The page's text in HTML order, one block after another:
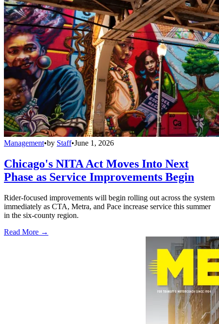
Management•by Staff•June 1, 2026
Chicago's NITA Act Moves Into Next
Phase as Service Improvements Begin
Rider-focused improvements will begin rolling out across the system
immediately as CTA, Metra, and Pace increase service this summer
in the six-county region.
Read More →